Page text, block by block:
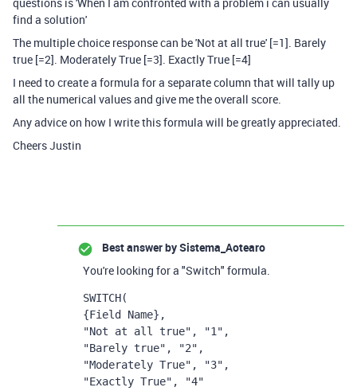
find a solution'
The multiple choice response can be 'Not at all true' [=1]. Barely
true [=2]. Moderately True [=3]. Exactly True [=4]
I need to create a formula for a separate column that will tally up
all the numerical values and give me the overall score.
Any advice on how I write this formula will be greatly appreciated.
Cheers Justin
Best answer bySistema_Aotearo
You're looking for a "Switch" formula.
SWITCH(
{Field Name},
"Not at all true", "1",
"Barely true", "2",
"Moderately True", "3",
"Exactly True", "4"